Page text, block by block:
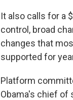
It also calls for a
control, broad
changes that
supported for
Platform
Obama's chief of